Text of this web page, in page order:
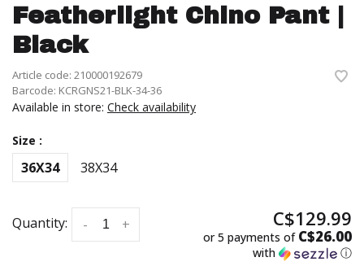
Featherlight Chino Pant |
Black
Article code: 210000192679
Barcode: KCRGNS21-BLK-34-36
Available in store: Check availability
Size :
36X34 38X34
Quantity: +
- C$129.99
or 5 payments of C$26.00
with ⓘ